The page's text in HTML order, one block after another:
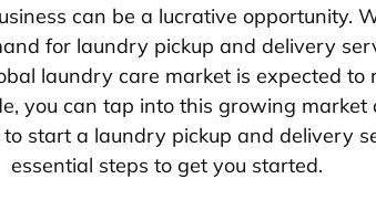
can be a lucrative opportunity.
for laundry pickup and delivery
laundry care market is expected to
you can tap into this growing
start a laundry pickup and delivery
essential steps to get you started.